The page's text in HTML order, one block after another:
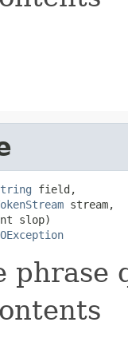
field,
stream,
slop)
phrase